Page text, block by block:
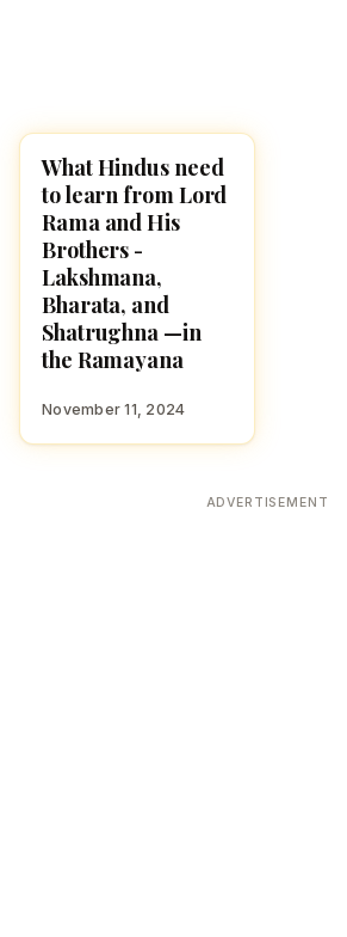
CULTURE
What Hindus need
to learn from Lord
Rama and His
Brothers -
Lakshmana,
Bharata, and
Shatrughna —in
the Ramayana
November 11, 2024
ADVERTISEMENT